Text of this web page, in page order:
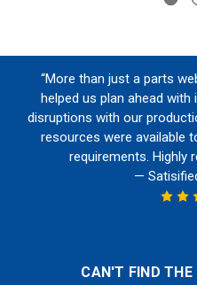
“More than just a parts
helped us plan ahead
disruptions with our
resources were available
requirements. Highly
—
CAN'T FIND THE